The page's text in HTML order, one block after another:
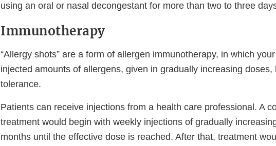
using an oral or nasal decongestant for more than two to three
Immunotherapy
“Allergy shots” are a form of allergen immunotherapy, in which
injected amounts of allergens, given in gradually increasing doses,
tolerance.
Patients can receive injections from a health care professional. A
treatment would begin with weekly injections of gradually
months until the effective dose is reached. After that, treatment